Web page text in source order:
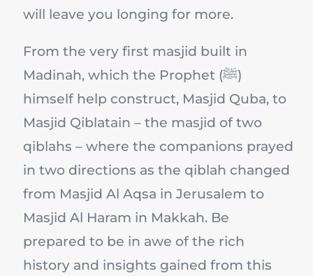
will leave you longing for more.
From the very first masjid built in
Madinah, which the Prophet (ﷺ)
himself help construct, Masjid Quba, to
Masjid Qiblatain – the masjid of two
qiblahs – where the companions prayed
in two directions as the qiblah changed
from Masjid Al Aqsa in Jerusalem to
Masjid Al Haram in Makkah. Be
prepared to be in awe of the rich
history and insights gained from this